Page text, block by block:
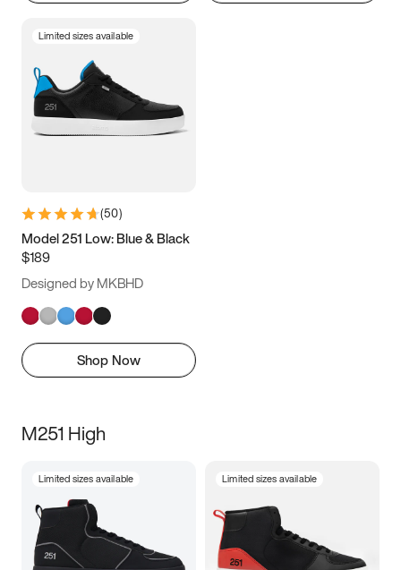
Limited sizes available
(50)
Model 251 Low: Blue & Black
$189
Designed by MKBHD
Shop Now
M251 High
Limited sizes available Limited sizes available